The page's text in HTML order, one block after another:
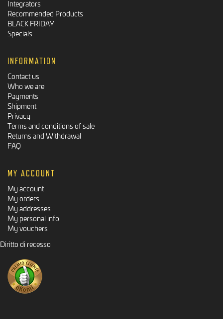
Integrators
Recommended Products
BLACK FRIDAY
Specials
INFORMATION
Contact us
Who we are
Payments
Shipment
Privacy
Terms and conditions of sale
Returns and Withdrawal
FAQ
MY ACCOUNT
My account
My orders
My addresses
My personal info
My vouchers
Diritto di recesso